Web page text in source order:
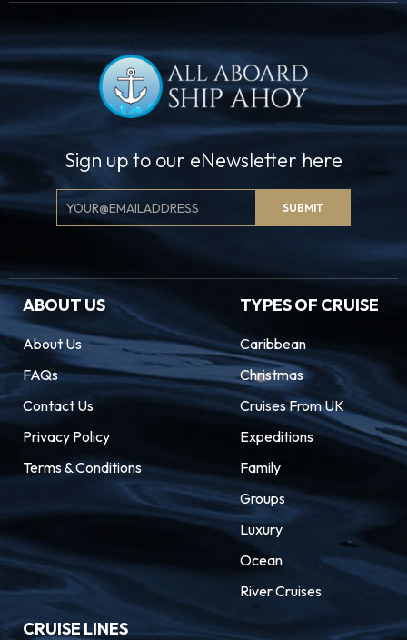
Sign up to our eNewsletter here
Email
Signup
SUBMIT
ABOUT US
About Us
FAQs
Contact Us
Privacy Policy
Terms & Conditions
TYPES OF CRUISE
Caribbean
Christmas
Cruises From UK
Expeditions
Family
Groups
Luxury
Ocean
River Cruises
CRUISE LINES